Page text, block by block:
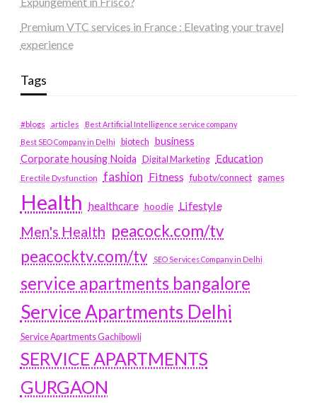
Premium VTC services in France : Elevating your travel
experience
Tags
#blogs articles
Best Artificial Intelligence service company
Best SEO Company in Delhi
biotech business
Corporate housing Noida
Digital Marketing Education
Erectile Dysfunction fashion Fitness fubotv/connect games
Health healthcare hoodie Lifestyle
Men's Health peacock.com/tv
peacocktv.com/tv
SEO Services Company in Delhi
service apartments bangalore
Service Apartments Delhi
Service Apartments Gachibowli
SERVICE APARTMENTS
GURGAON